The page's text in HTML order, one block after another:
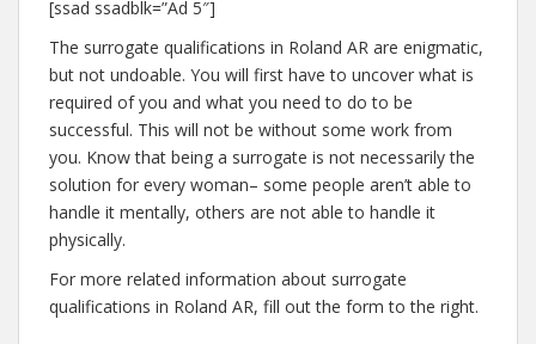
[ssad ssadblk=”Ad 5″]
The surrogate qualifications in Roland AR are enigmatic,
but not undoable. You will first have to uncover what is
required of you and what you need to do to be
successful. This will not be without some work from
you. Know that being a surrogate is not necessarily the
solution for every woman– some people aren’t able to
handle it mentally, others are not able to handle it
physically.
For more related information about surrogate
qualifications in Roland AR, fill out the form to the right.